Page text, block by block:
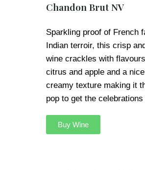
Chandon Brut NV
Sparkling proof of French
Indian terroir, this crisp
wine crackles with
citrus and apple and a nice
creamy texture making it
pop to get the
Buy Wine